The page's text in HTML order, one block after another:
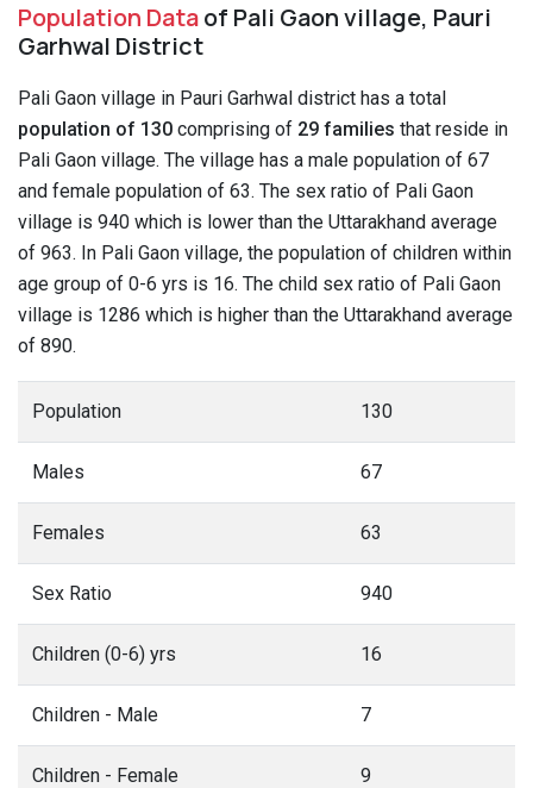
Population Dataof Pali Gaon village, Pauri
Garhwal District
Pali Gaon village in Pauri Garhwal district has a total
population of 130 comprising of 29 families that reside in
Pali Gaon village. The village has a male population of 67
and female population of 63. The sex ratio of Pali Gaon
village is 940 which is lower than the Uttarakhand average
of 963. In Pali Gaon village, the population of children within
age group of 0-6 yrs is 16. The child sex ratio of Pali Gaon
village is 1286 which is higher than the Uttarakhand average
of 890.
Population 130
Males 67
Females 63
Sex Ratio 940
Children (0-6) yrs 16
Children - Male 7
Children - Female 9